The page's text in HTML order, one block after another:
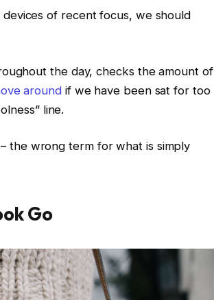
of recent focus, we should
the day, checks the amount of
aroundif we have been sat for too
line.
the wrong term for what is simply
Go